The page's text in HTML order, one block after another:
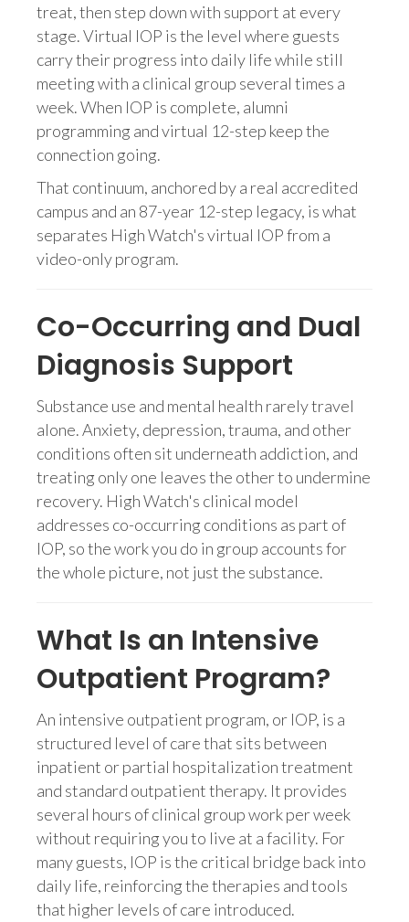
treat, then step down with support at every
stage. Virtual IOP is the level where guests
carry their progress into daily life while still
meeting with a clinical group several times a
week. When IOP is complete, alumni
programming and virtual 12-step keep the
connection going.
That continuum, anchored by a real accredited
campus and an 87-year 12-step legacy, is what
separates High Watch's virtual IOP from a
video-only program.
Co-Occurring and Dual
Diagnosis Support
Substance use and mental health rarely travel
alone. Anxiety, depression, trauma, and other
conditions often sit underneath addiction, and
treating only one leaves the other to undermine
recovery. High Watch's clinical model
addresses co-occurring conditions as part of
IOP, so the work you do in group accounts for
the whole picture, not just the substance.
What Is an Intensive
Outpatient Program?
An intensive outpatient program, or IOP, is a
structured level of care that sits between
inpatient or partial hospitalization treatment
and standard outpatient therapy. It provides
several hours of clinical group work per week
without requiring you to live at a facility. For
many guests, IOP is the critical bridge back into
daily life, reinforcing the therapies and tools
that higher levels of care introduced.